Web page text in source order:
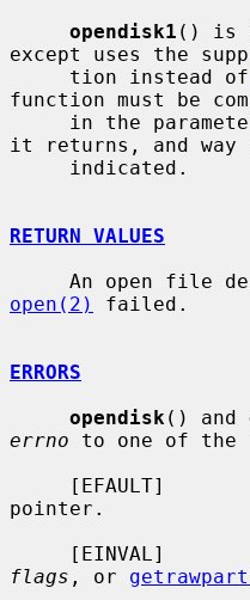
opendisk1 () is
except uses the
     tion instead of
function must be
it returns, and
RETURN VALUES
open(2)
failed.
ERRORS
opendisk () and
errno to one of the
pointer.
flags , or